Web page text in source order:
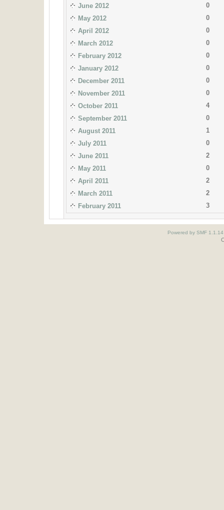
June 2012
0
May 2012
0
April 2012
0
March 2012
0
February 2012
0
January 2012
0
December 2011
0
November 2011
0
October 2011
4
September 2011
0
August 2011
1
July 2011
0
June 2011
2
May 2011
0
April 2011
2
March 2011
2
February 2011
3
Powered by SMF 1.1.14